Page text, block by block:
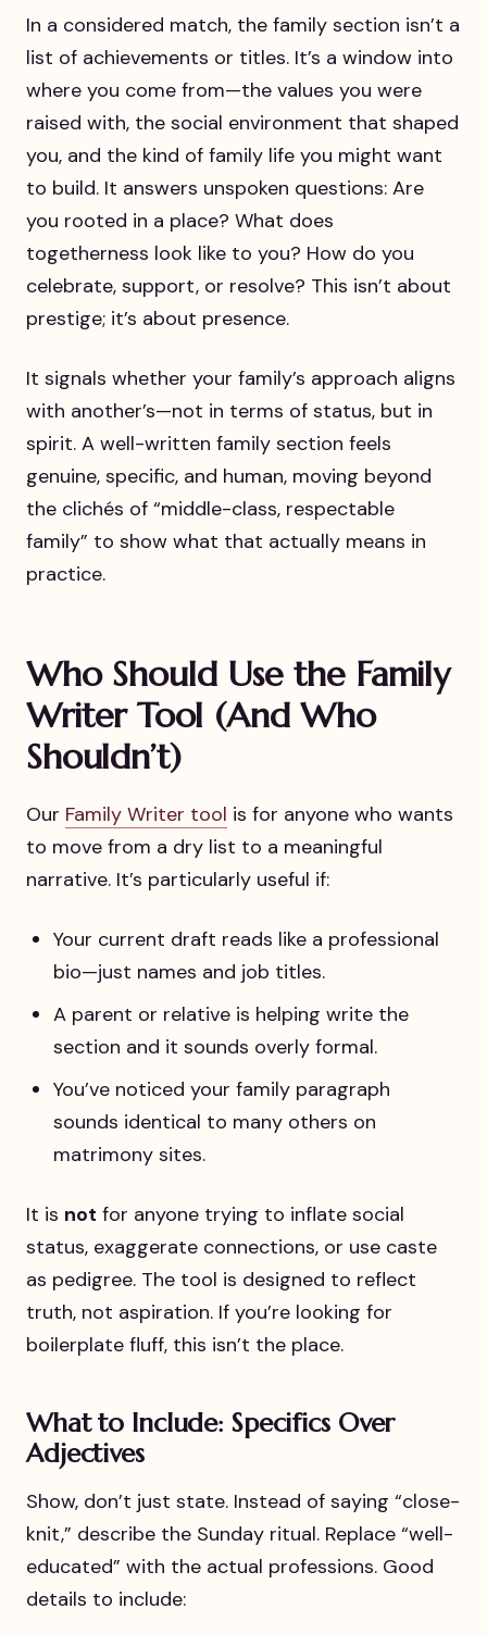
In a considered match, the family section isn’t a
list of achievements or titles. It’s a window into
where you come from—the values you were
raised with, the social environment that shaped
you, and the kind of family life you might want
to build. It answers unspoken questions: Are
you rooted in a place? What does
togetherness look like to you? How do you
celebrate, support, or resolve? This isn’t about
prestige; it’s about presence.
It signals whether your family’s approach aligns
with another’s—not in terms of status, but in
spirit. A well-written family section feels
genuine, specific, and human, moving beyond
the clichés of “middle-class, respectable
family” to show what that actually means in
practice.
Who Should Use the Family
Writer Tool (And Who
Shouldn’t)
Our Family Writer tool is for anyone who wants
to move from a dry list to a meaningful
narrative. It’s particularly useful if:
Your current draft reads like a professional
bio—just names and job titles.
A parent or relative is helping write the
section and it sounds overly formal.
You’ve noticed your family paragraph
sounds identical to many others on
matrimony sites.
It is not for anyone trying to inflate social
status, exaggerate connections, or use caste
as pedigree. The tool is designed to reflect
truth, not aspiration. If you’re looking for
boilerplate fluff, this isn’t the place.
What to Include: Specifics Over
Adjectives
Show, don’t just state. Instead of saying “close-
knit,” describe the Sunday ritual. Replace “well-
educated” with the actual professions. Good
details to include: